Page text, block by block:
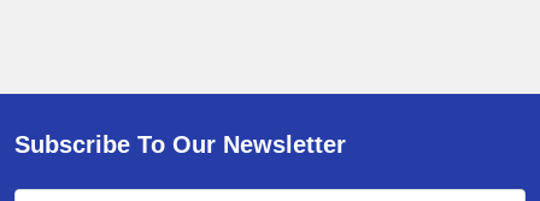
Subscribe To Our Newsletter